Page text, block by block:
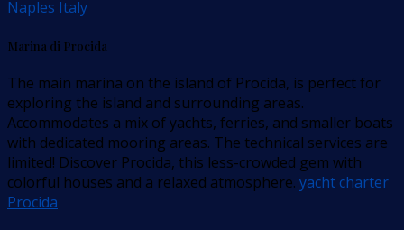
Naples Italy
Marina di Procida
The main marina on the island of Procida, is perfect for
exploring the island and surrounding areas.
Accommodates a mix of yachts, ferries, and smaller boats
with dedicated mooring areas. The technical services are
limited! Discover Procida, this less-crowded gem with
colorful houses and a relaxed atmosphere. yacht charter
Procida